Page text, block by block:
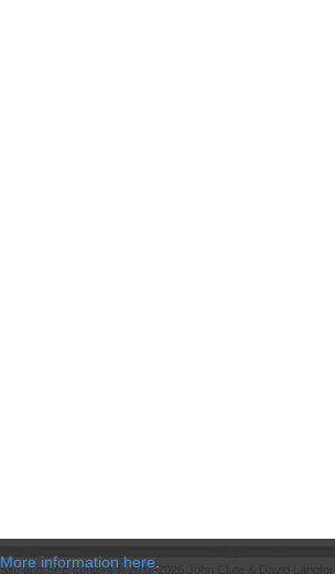
More information here
Site andSFE content © 2011-2026 John Clute & David Langford